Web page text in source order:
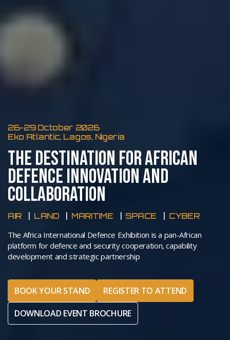
26-29 October 2026
Eko Atlantic, Lagos, Nigeria
THE DESTINATION FOR AFRICAN
DEFENCE INNOVATION AND
COLLABORATION
AIR LAND MARITIME SPACE CYBER
The Africa International Defence Exhibition is a pan-African
platform for defence and security cooperation, capability
development and strategic partnership
BOOK YOUR STAND
REGISTER TO ATTEND
DOWNLOAD EVENT BROCHURE